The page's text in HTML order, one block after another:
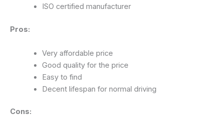
ISO certified manufacturer
Pros:
Very affordable price
Good quality for the price
Easy to find
Decent lifespan for normal driving
Cons: